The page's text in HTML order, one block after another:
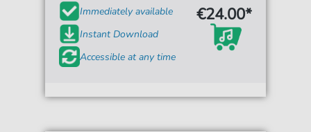
Immediately available
Instant Download
Accessible at any time
€24.00*